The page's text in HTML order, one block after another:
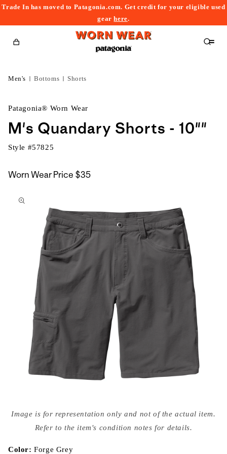
Trade In has moved to Patagonia.com. Get credit for your eligible used
gearhere.
Cart
Men's Bottoms Shorts
Patagonia® Worn Wear
M's Quandary Shorts - 10""
Style #57825
Worn Wear Price $35
to
media
{{
modal
Image is for representation only and not of the actual item.
Refer to the item's condition notes for details.
Color:Forge Grey